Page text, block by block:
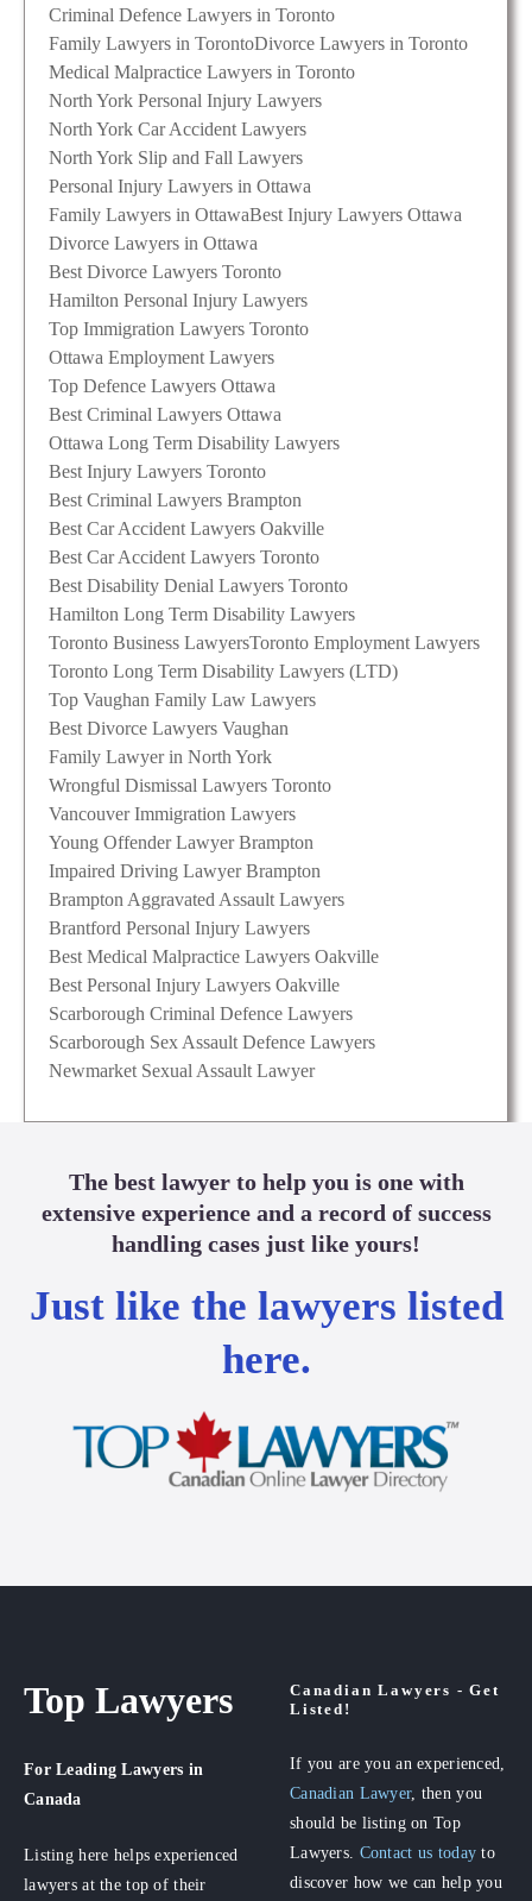
Criminal Defence Lawyers in Toronto
Family Lawyers in TorontoDivorce Lawyers in Toronto
Medical Malpractice Lawyers in Toronto
North York Personal Injury Lawyers
North York Car Accident Lawyers
North York Slip and Fall Lawyers
Personal Injury Lawyers in Ottawa
Family Lawyers in OttawaBest Injury Lawyers Ottawa
Divorce Lawyers in Ottawa
Best Divorce Lawyers Toronto
Hamilton Personal Injury Lawyers
Top Immigration Lawyers Toronto
Ottawa Employment Lawyers
Top Defence Lawyers Ottawa
Best Criminal Lawyers Ottawa
Ottawa Long Term Disability Lawyers
Best Injury Lawyers Toronto
Best Criminal Lawyers Brampton
Best Car Accident Lawyers Oakville
Best Car Accident Lawyers Toronto
Best Disability Denial Lawyers Toronto
Hamilton Long Term Disability Lawyers
Toronto Business LawyersToronto Employment Lawyers
Toronto Long Term Disability Lawyers (LTD)
Top Vaughan Family Law Lawyers
Best Divorce Lawyers Vaughan
Family Lawyer in North York
Wrongful Dismissal Lawyers Toronto
Vancouver Immigration Lawyers
Young Offender Lawyer Brampton
Impaired Driving Lawyer Brampton
Brampton Aggravated Assault Lawyers
Brantford Personal Injury Lawyers
Best Medical Malpractice Lawyers Oakville
Best Personal Injury Lawyers Oakville
Scarborough Criminal Defence Lawyers
Scarborough Sex Assault Defence Lawyers
Newmarket Sexual Assault Lawyer
The best lawyer to help you is one with
extensive experience and a record of success
handling cases just like yours!
Just like the lawyers listed
here.
Top Lawyers
For Leading Lawyers in
Canada
Listing here helps experienced
lawyers at the top of their
Canadian Lawyers - Get
Listed!
If you are you an experienced,
Canadian Lawyer, then you
should be listing on Top
Lawyers. Contact us today to
discover how we can help you